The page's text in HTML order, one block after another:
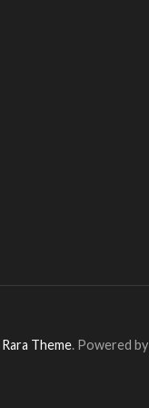
Rara Theme. Powered by